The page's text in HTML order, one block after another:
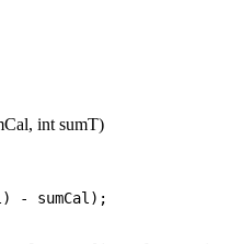
int sumT)
- sumCal);